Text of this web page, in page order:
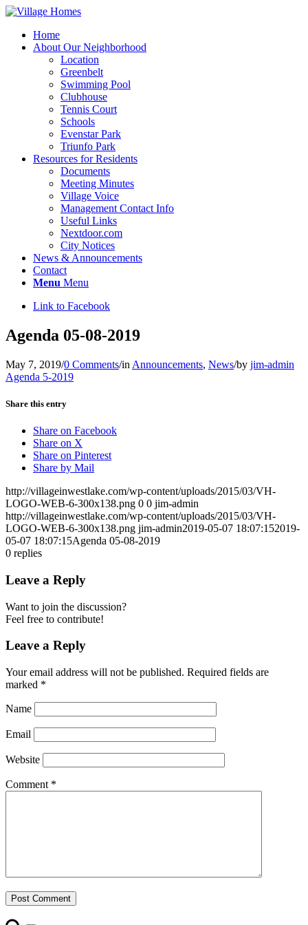
Home
About Our Neighborhood
Location
Greenbelt
Swimming Pool
Clubhouse
Tennis Court
Schools
Evenstar Park
Triunfo Park
Resources for Residents
Documents
Meeting Minutes
Village Voice
Management Contact Info
Useful Links
Nextdoor.com
City Notices
News & Announcements
Contact
Menu Menu
Link to Facebook
Agenda 05-08-2019
May 7, 2019/0 Comments/in Announcements, News/by jim-admin
Agenda 5-2019
Share this entry
Share on Facebook
Share on X
Share on Pinterest
Share by Mail
http://villageinwestlake.com/wp-content/uploads/2015/03/VH-
LOGO-WEB-6-300x138.png 0 0 jim-admin
http://villageinwestlake.com/wp-content/uploads/2015/03/VH-
LOGO-WEB-6-300x138.png jim-admin2019-05-07 18:07:152019-
05-07 18:07:15Agenda 05-08-2019
0 replies
Leave a Reply
Want to join the discussion?
Feel free to contribute!
Leave a Reply
Your email address will not be published. Required fields are
marked *
Name
Email
Website
Comment *